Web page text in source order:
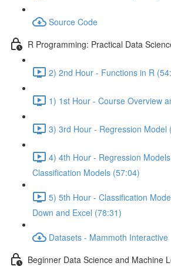
Source Code
R Programming: Practical Data
2) 2nd Hour - Functions in R
1) 1st Hour - Course Overview
3) 3rd Hour - Regression Model
4) 4th Hour - Regression
Classification Models (57:04)
5) 5th Hour - Classification
Down and Excel (78:31)
Datasets - Mammoth Interactive
Beginner Data Science and Machine